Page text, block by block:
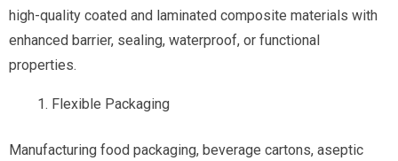
high-quality coated and laminated composite materials with
enhanced barrier, sealing, waterproof, or functional
properties.
Flexible Packaging
Manufacturing food packaging, beverage cartons, aseptic